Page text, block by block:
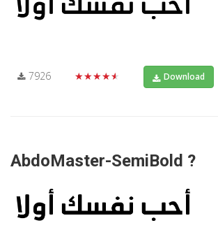
7926 ★★★★★ Download
AbdoMaster-SemiBold ?